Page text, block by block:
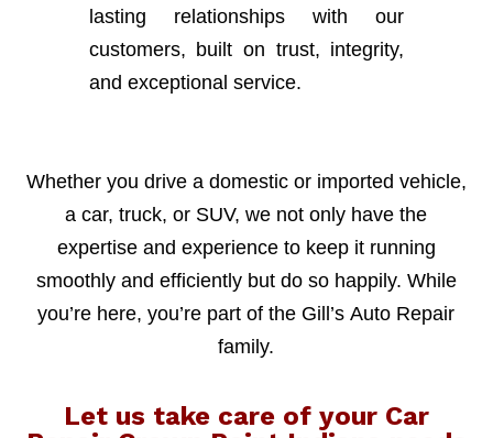
lasting relationships with our
customers, built on trust, integrity,
and exceptional service.
Whether you drive a domestic or imported vehicle,
a car, truck, or SUV, we not only have the
expertise and experience to keep it running
smoothly and efficiently but do so happily. While
you’re here, you’re part of the Gill’s Auto Repair
family.
Let us take care of your Car